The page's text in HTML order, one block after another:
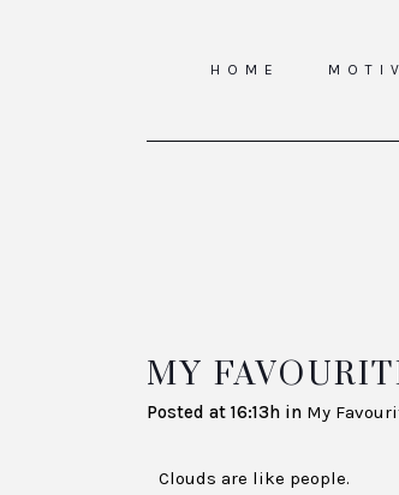
HOME
MY
Posted at 16:13h in My
Clouds are like people.